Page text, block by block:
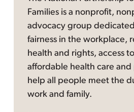
Families is a nonprofit,
advocacy group
fairness in the workplace,
health and rights, access
affordable health care
help all people meet the
work and family.